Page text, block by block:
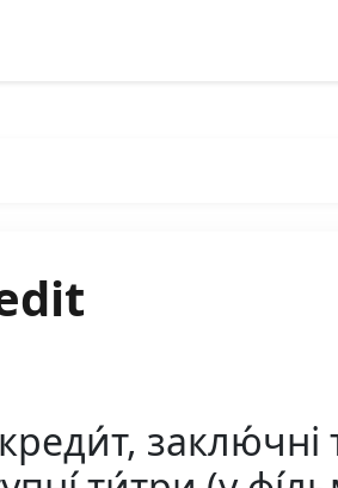
заклю́чні